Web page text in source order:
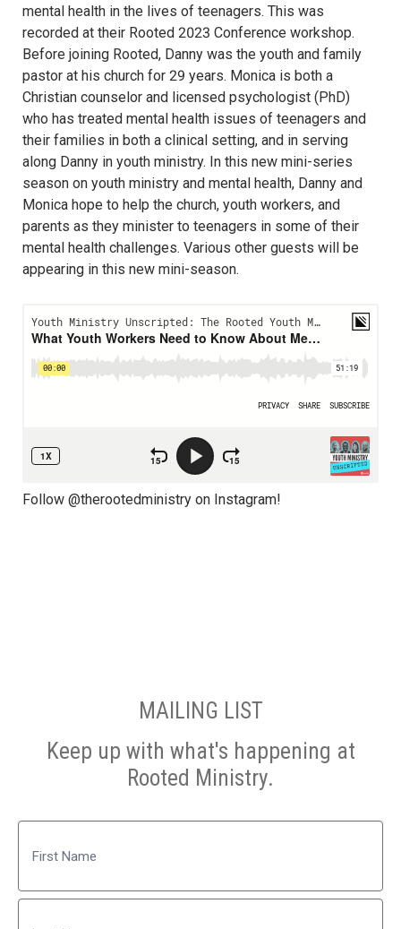
mental health in the lives of teenagers. This was
recorded at their Rooted 2023 Conference workshop.
Before joining Rooted, Danny was the youth and family
pastor at his church for 29 years. Monica is both a
Christian counselor and licensed psychologist (PhD)
who has treated mental health issues of teenagers and
their families in both a clinical setting, and in serving
along Danny in youth ministry. In this new mini-series
season on youth ministry and mental health, Danny and
Monica hope to help the church, youth workers, and
parents as they minister to teenagers in some of their
mental health challenges. Various other guests will be
appearing in this new mini-season.
Follow @therootedministry on Instagram!
MAILING LIST
Keep up with what's happening at
Rooted Ministry.
First